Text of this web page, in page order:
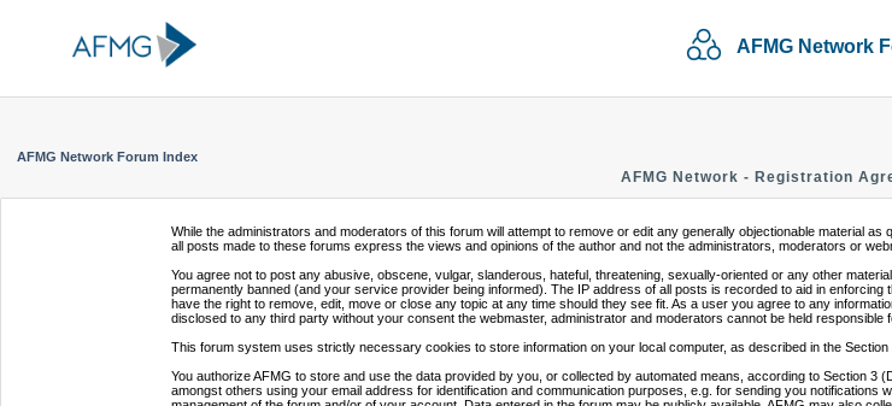
AFMG Network
AFMG Network Forum Index
AFMG Network - Registration
While the administrators and moderators of this forum will attempt to remove or edit any generally objectionable material
all posts made to these forums express the views and opinions of the author and not the administrators, moderators or
You agree not to post any abusive, obscene, vulgar, slanderous, hateful, threatening, sexually-oriented or any other
permanently banned (and your service provider being informed). The IP address of all posts is recorded to aid in
have the right to remove, edit, move or close any topic at any time should they see fit. As a user you agree to any
disclosed to any third party without your consent the webmaster, administrator and moderators cannot be held responsible
This forum system uses strictly necessary cookies to store information on your local computer, as described in the
You authorize AFMG to store and use the data provided by you, or collected by automated means, according to Section 3
amongst others using your email address for identification and communication purposes, e.g. for sending you